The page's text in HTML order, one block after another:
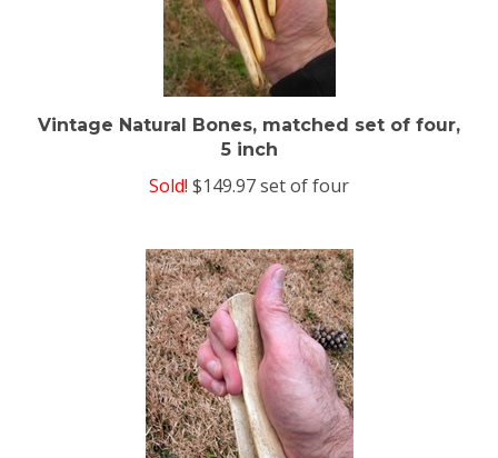
Vintage Natural Bones, matched set of four,
5 inch
Sold! $149.97 set of four